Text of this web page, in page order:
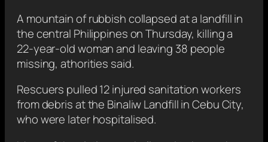
A mountain of rubbish collapsed at a landfill in
the central Philippines on Thursday, killing a
22-year-old woman and leaving 38 people
missing, athorities said.
Rescuers pulled 12 injured sanitation workers
from debris at the Binaliw Landfill in Cebu City,
who were later hospitalised.